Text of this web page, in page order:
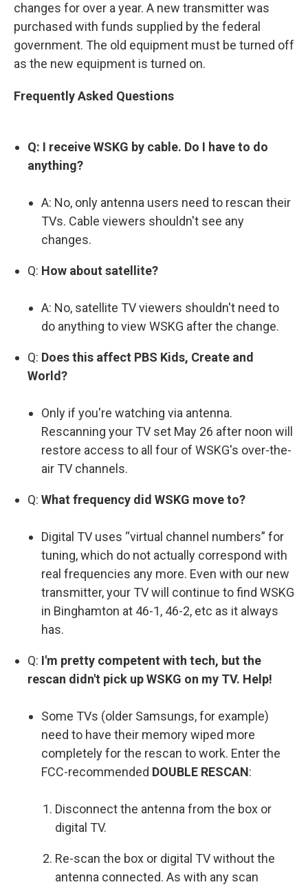
changes for over a year. A new transmitter was
purchased with funds supplied by the federal
government. The old equipment must be turned off
as the new equipment is turned on.
Frequently Asked Questions
Q: I receive WSKG by cable. Do I have to do
anything?
A: No, only antenna users need to rescan their
TVs. Cable viewers shouldn't see any
changes.
Q: How about satellite?
A: No, satellite TV viewers shouldn't need to
do anything to view WSKG after the change.
Q: Does this affect PBS Kids, Create and
World?
Only if you're watching via antenna.
Rescanning your TV set May 26 after noon will
restore access to all four of WSKG's over-the-
air TV channels.
Q: What frequency did WSKG move to?
Digital TV uses “virtual channel numbers” for
tuning, which do not actually correspond with
real frequencies any more. Even with our new
transmitter, your TV will continue to find WSKG
in Binghamton at 46-1, 46-2, etc as it always
has.
Q: I'm pretty competent with tech, but the
rescan didn't pick up WSKG on my TV. Help!
Some TVs (older Samsungs, for example)
need to have their memory wiped more
completely for the rescan to work. Enter the
FCC-recommended DOUBLE RESCAN:
Disconnect the antenna from the box or
digital TV.
Re-scan the box or digital TV without the
antenna connected. As with any scan